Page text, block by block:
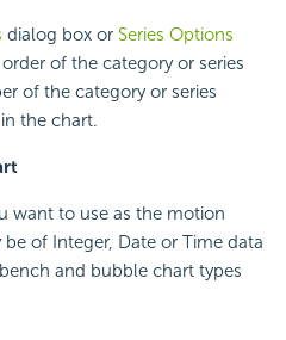
dialog box or Series Options
of the category or series
of the category or series
the chart.
want to use as the motion
of Integer, Date or Time data
and bubble chart types